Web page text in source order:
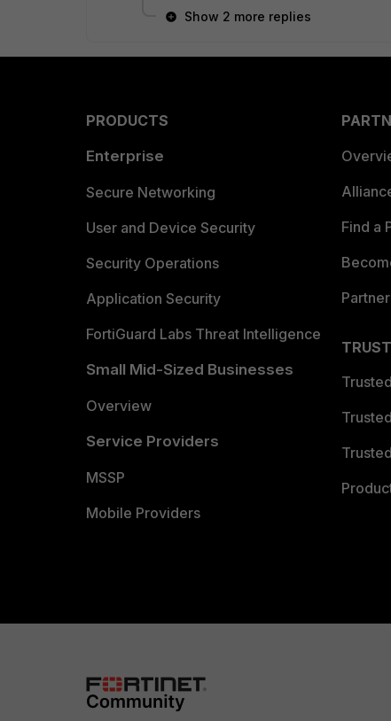
Show 2 more replies
PRODUCTS
Enterprise
Secure Networking
User and Device Security
Security Operations
Application Security
FortiGuard Labs Threat Intelligence
Small Mid-Sized Businesses
Overview
Service Providers
MSSP
Mobile Providers
Find a